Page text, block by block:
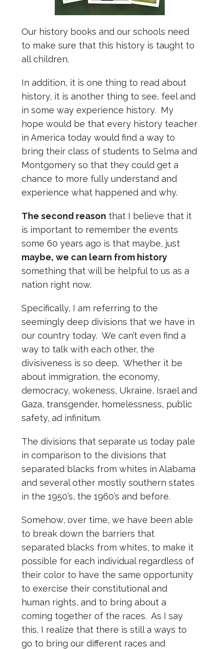
Our history books and our schools need
to make sure that this history is taught to
all children.
In addition, it is one thing to read about
history, it is another thing to see, feel and
in some way experience history. My
hope would be that every history teacher
in America today would find a way to
bring their class of students to Selma and
Montgomery so that they could get a
chance to more fully understand and
experience what happened and why.
The second reason that I believe that it
is important to remember the events
some 60 years ago is that maybe, just
maybe, we can learn from history
something that will be helpful to us as a
nation right now.
Specifically, I am referring to the
seemingly deep divisions that we have in
our country today. We can’t even find a
way to talk with each other, the
divisiveness is so deep. Whether it be
about immigration, the economy,
democracy, wokeness, Ukraine, Israel and
Gaza, transgender, homelessness, public
safety, ad infinitum.
The divisions that separate us today pale
in comparison to the divisions that
separated blacks from whites in Alabama
and several other mostly southern states
in the 1950’s, the 1960’s and before.
Somehow, over time, we have been able
to break down the barriers that
separated blacks from whites, to make it
possible for each individual regardless of
their color to have the same opportunity
to exercise their constitutional and
human rights, and to bring about a
coming together of the races. As I say
this, I realize that there is still a ways to
go to bring our different races and